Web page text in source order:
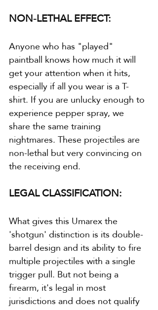
NON-LETHAL EFFECT:
Anyone who has "played"
paintball knows how much it will
get your attention when it hits,
especially if all you wear is a T-
shirt. If you are unlucky enough to
experience pepper spray, we
share the same training
nightmares. These projectiles are
non-lethal but very convincing on
the receiving end.
LEGAL CLASSIFICATION:
What gives this Umarex the
'shotgun' distinction is its double-
barrel design and its ability to fire
multiple projectiles with a single
trigger pull. But not being a
firearm, it's legal in most
jurisdictions and does not qualify